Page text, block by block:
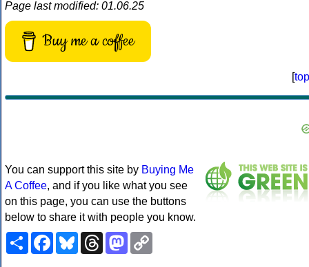
Page last modified: 01.06.25
Buy me a coffee
[top
You can support this site by Buying Me
A Coffee, and if you like what you see
on this page, you can use the buttons
below to share it with people you know.
ShareFacebookBlueskyThreadsMastodon